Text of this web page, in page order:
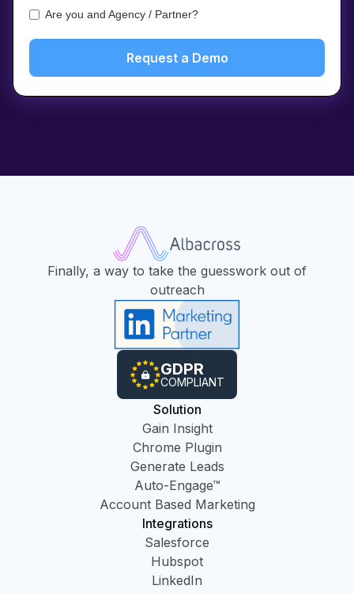
Are you and Agency / Partner?
Finally, a way to take the guesswork out of
outreach
GDPR
COMPLIANT
Solution
Gain Insight
Chrome Plugin
Generate Leads
Auto-Engage™
Account Based Marketing
Integrations
Salesforce
Hubspot
LinkedIn